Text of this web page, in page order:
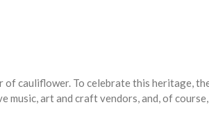
cauliflower. To celebrate this heritage,
art and craft vendors, and, of course,